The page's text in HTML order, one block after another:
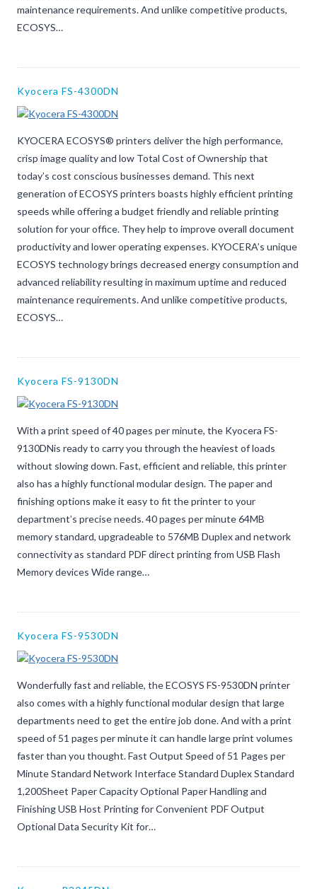
maintenance requirements. And unlike competitive products,
ECOSYS…
Kyocera FS-4300DN
KYOCERA ECOSYS® printers deliver the high performance,
crisp image quality and low Total Cost of Ownership that
today’s cost conscious businesses demand. This next
generation of ECOSYS printers boasts highly efficient printing
speeds while offering a budget friendly and reliable printing
solution for your office. They help to improve overall document
productivity and lower operating expenses. KYOCERA’s unique
ECOSYS technology brings decreased energy consumption and
advanced reliability resulting in maximum uptime and reduced
maintenance requirements. And unlike competitive products,
ECOSYS…
Kyocera FS-9130DN
With a print speed of 40 pages per minute, the Kyocera FS-
9130DNis ready to carry you through the heaviest of loads
without slowing down. Fast, efficient and reliable, this printer
also has a highly functional modular design. The paper and
finishing options make it easy to fit the printer to your
department’s precise needs. 40 pages per minute 64MB
memory standard, upgradeable to 576MB Duplex and network
connectivity as standard PDF direct printing from USB Flash
Memory devices Wide range…
Kyocera FS-9530DN
Wonderfully fast and reliable, the ECOSYS FS-9530DN printer
also comes with a highly functional modular design that large
departments need to get the entire job done. And with a print
speed of 51 pages per minute it can handle large print volumes
faster than you thought. Fast Output Speed of 51 Pages per
Minute Standard Network Interface Standard Duplex Standard
1,200Sheet Paper Capacity Optional Paper Handling and
Finishing USB Host Printing for Convenient PDF Output
Optional Data Security Kit for…